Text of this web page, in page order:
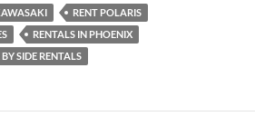
RENT POLARIS
RENTALS IN PHOENIX
BY SIDE RENTALS